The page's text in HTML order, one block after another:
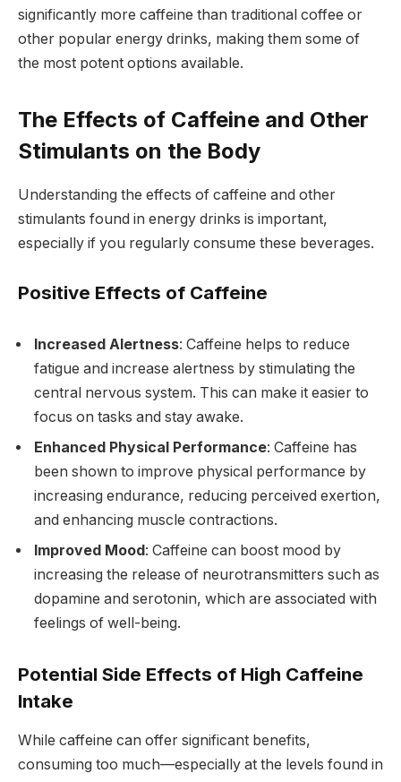
significantly more caffeine than traditional coffee or
other popular energy drinks, making them some of
the most potent options available.
The Effects of Caffeine and Other
Stimulants on the Body
Understanding the effects of caffeine and other
stimulants found in energy drinks is important,
especially if you regularly consume these beverages.
Positive Effects of Caffeine
Increased Alertness: Caffeine helps to reduce
fatigue and increase alertness by stimulating the
central nervous system. This can make it easier to
focus on tasks and stay awake.
Enhanced Physical Performance: Caffeine has
been shown to improve physical performance by
increasing endurance, reducing perceived exertion,
and enhancing muscle contractions.
Improved Mood: Caffeine can boost mood by
increasing the release of neurotransmitters such as
dopamine and serotonin, which are associated with
feelings of well-being.
Potential Side Effects of High Caffeine
Intake
While caffeine can offer significant benefits,
consuming too much—especially at the levels found in